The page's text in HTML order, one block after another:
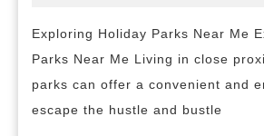
Parks
Near
Me
for
Exploring Holiday Parks Near Me
Parks Near Me Living in close
parks can offer a convenient and
escape the hustle and bustle